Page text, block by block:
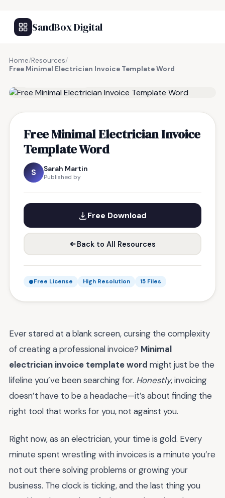
SandBox Digital
Home/Resources/
Free Minimal Electrician Invoice Template Word
Free Minimal Electrician Invoice
Template Word
S Sarah Martin
Published by
Free Download
Back to All Resources
Free License High Resolution 15 Files
Ever stared at a blank screen, cursing the complexity
of creating a professional invoice? Minimal
electrician invoice template word might just be the
lifeline you’ve been searching for. Honestly, invoicing
doesn’t have to be a headache—it’s about finding the
right tool that works for you, not against you.
Right now, as an electrician, your time is gold. Every
minute spent wrestling with invoices is a minute you’re
not out there solving problems or growing your
business. The clock is ticking, and the last thing you